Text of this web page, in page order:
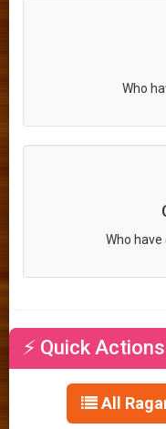
Who
Who
⚡ Quick Actions
All